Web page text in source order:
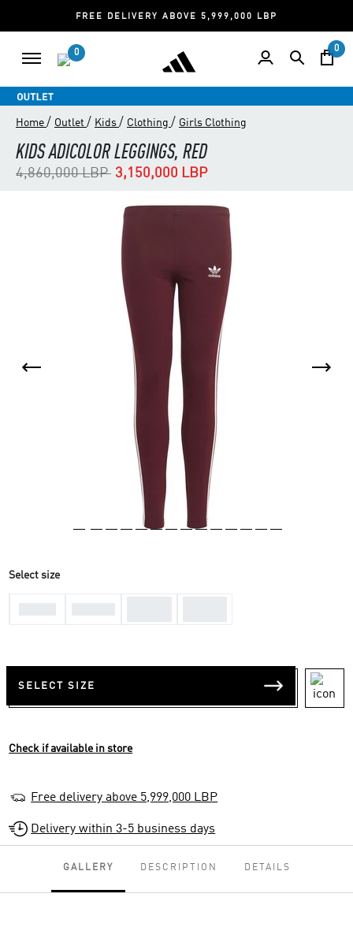
FREE DELIVERY ABOVE 5,999,000 LBP
0 0
Home / Outlet / Kids / Clothing / Girls Clothing
KIDS ADICOLOR LEGGINGS, RED
Price reduced from
4,860,000 LBPto3,150,000 LBP
Select size
SELECT SIZE
Check if available in store
Free delivery above 5,999,000 LBP
Delivery within 3-5 business days
GALLERY DESCRIPTION DETAILS